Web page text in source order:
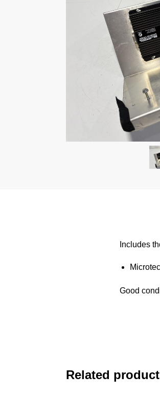
Includes
Good
Related